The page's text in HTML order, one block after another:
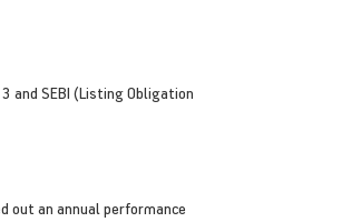
and SEBI (Listing Obligation
out an annual performance